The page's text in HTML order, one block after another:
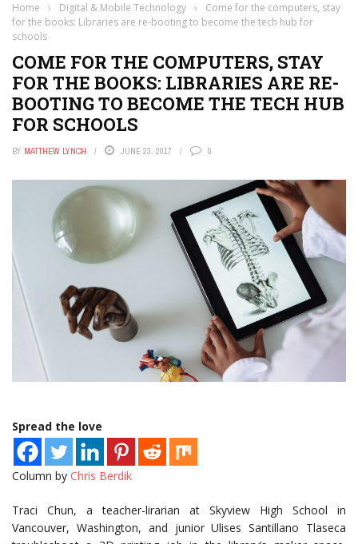
Home › Digital & Mobile Technology ›
Come for the computers, stay
for the books: Libraries are re-booting to become the tech hub for
schools
COME FOR THE COMPUTERS, STAY
FOR THE BOOKS: LIBRARIES ARE RE-
BOOTING TO BECOME THE TECH HUB
FOR SCHOOLS
BY MATTHEW LYNCH JUNE 23, 2017 0
Spread the love
Column by Chris Berdik
Traci Chun, a teacher-lirarian at Skyview High School in
Vancouver, Washington, and junior Ulises Santillano Tlaseca